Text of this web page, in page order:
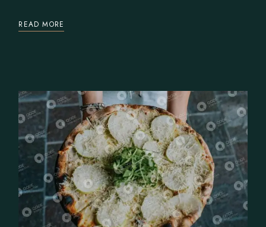
READ MORE